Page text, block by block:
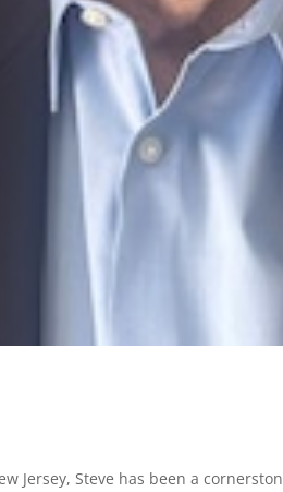
Jersey, Steve has been a